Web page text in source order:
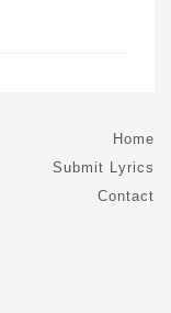
Home
Submit Lyrics
Contact